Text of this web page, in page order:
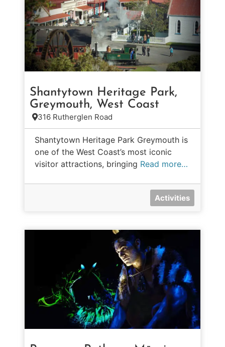
Shantytown Heritage Park,
Greymouth, West Coast
316 Rutherglen Road
Shantytown Heritage Park Greymouth is
one of the West Coast’s most iconic
visitor attractions, bringing Read more…
Activities